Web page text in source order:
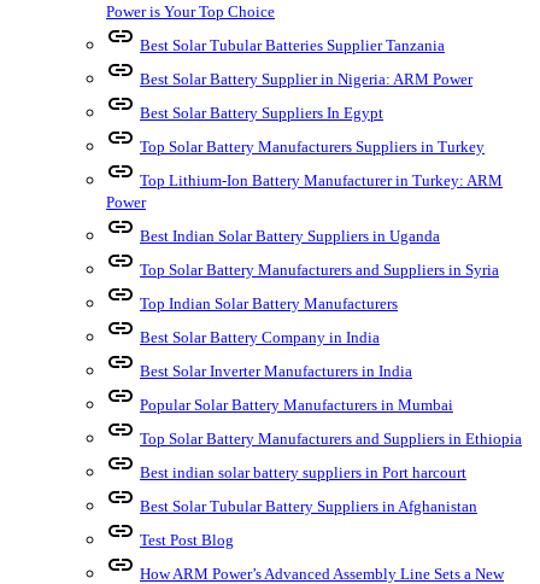
Power is Your Top Choice
link Best Solar Tubular Batteries Supplier Tanzania
link Best Solar Battery Supplier in Nigeria: ARM Power
link Best Solar Battery Suppliers In Egypt
link Top Solar Battery Manufacturers Suppliers in Turkey
link Top Lithium-Ion Battery Manufacturer in Turkey: ARM
Power
link Best Indian Solar Battery Suppliers in Uganda
link Top Solar Battery Manufacturers and Suppliers in Syria
link Top Indian Solar Battery Manufacturers
link Best Solar Battery Company in India
link Best Solar Inverter Manufacturers in India
link Popular Solar Battery Manufacturers in Mumbai
link Top Solar Battery Manufacturers and Suppliers in Ethiopia
link Best indian solar battery suppliers in Port harcourt
link Best Solar Tubular Battery Suppliers in Afghanistan
link Test Post Blog
link How ARM Power’s Advanced Assembly Line Sets a New